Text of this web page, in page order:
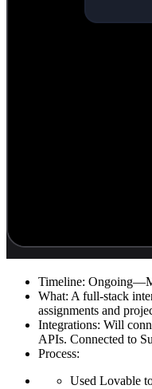
Timeline:
What: A full-stack
assignments and
Integrations: Will
APIs. Connected to
Process:
Used Lovable